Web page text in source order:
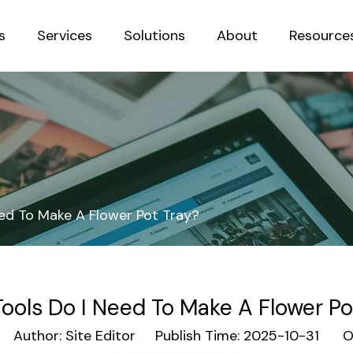
Services Solutions About
To Make A Flower Pot Tray?
Do I Need To Make A Flower
Site Editor Publish Time: 2025-10-31